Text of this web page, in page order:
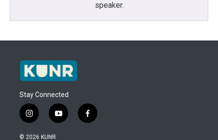
speaker.
Stay Connected
i
n
s
y
o
f
a
© 2026 KUNR